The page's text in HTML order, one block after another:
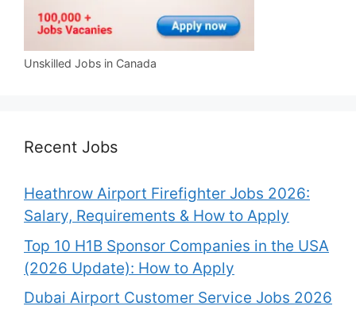
Unskilled Jobs in Canada
Recent Jobs
Heathrow Airport Firefighter Jobs 2026:
Salary, Requirements & How to Apply
Top 10 H1B Sponsor Companies in the USA
(2026 Update): How to Apply
Dubai Airport Customer Service Jobs 2026